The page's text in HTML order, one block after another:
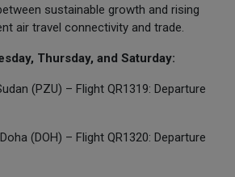
sustainable growth and rising
air travel connectivity and trade.
Thursday, and Saturday:
(PZU) – Flight QR1319: Departure
(DOH) – Flight QR1320: Departure